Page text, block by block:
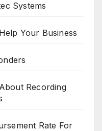
Systems
Your Business
Recording
Rate For